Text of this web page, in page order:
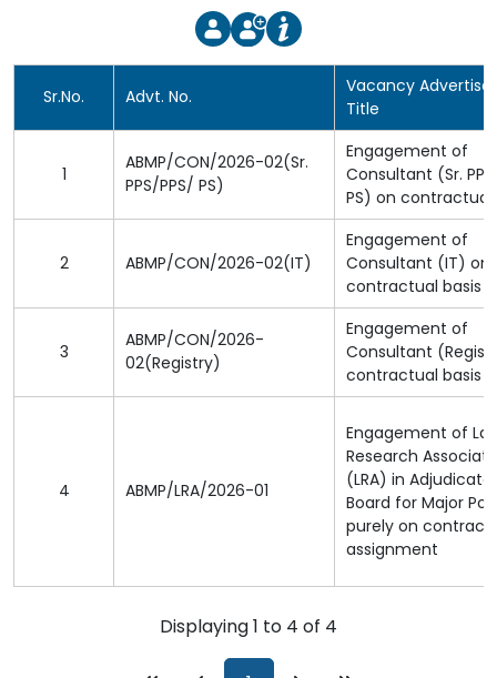
Sr.No. Advt. No.
Vacancy
Title
1
ABMP/CON/2026-02(Sr.
PPS/PPS/ PS)
Engagement of
Consultant (Sr.
PS) on contractual
2 ABMP/CON/2026-02(IT)
Engagement of
Consultant (IT) on
contractual basis
3
ABMP/CON/2026-
02(Registry)
Engagement of
Consultant
contractual basis
4 ABMP/LRA/2026-01
Engagement of
Research
(LRA) in
Board for Major
purely on
assignment
Displaying 1 to 4 of 4